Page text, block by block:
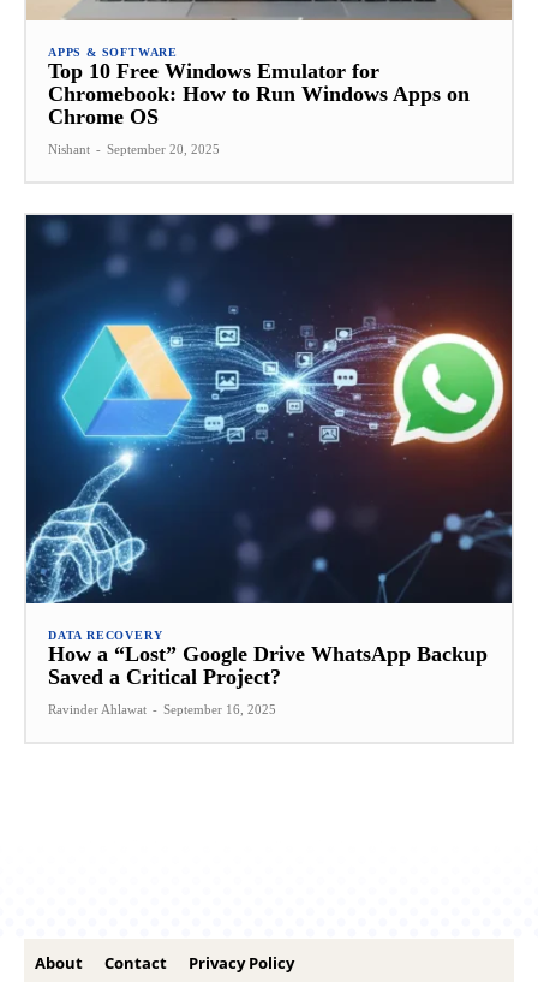
APPS & SOFTWARE
Top 10 Free Windows Emulator for
Chromebook: How to Run Windows Apps on
Chrome OS
Nishant - September 20, 2025
DATA RECOVERY
How a “Lost” Google Drive WhatsApp Backup
Saved a Critical Project?
Ravinder Ahlawat - September 16, 2025
About Contact Privacy Policy